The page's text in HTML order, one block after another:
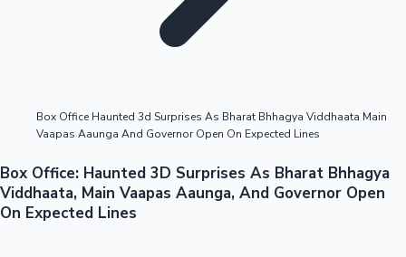
Box Office Haunted 3d Surprises As Bharat Bhhagya Viddhaata Main
Vaapas Aaunga And Governor Open On Expected Lines
Box Office: Haunted 3D Surprises As Bharat Bhhagya
Viddhaata, Main Vaapas Aaunga, And Governor Open
On Expected Lines